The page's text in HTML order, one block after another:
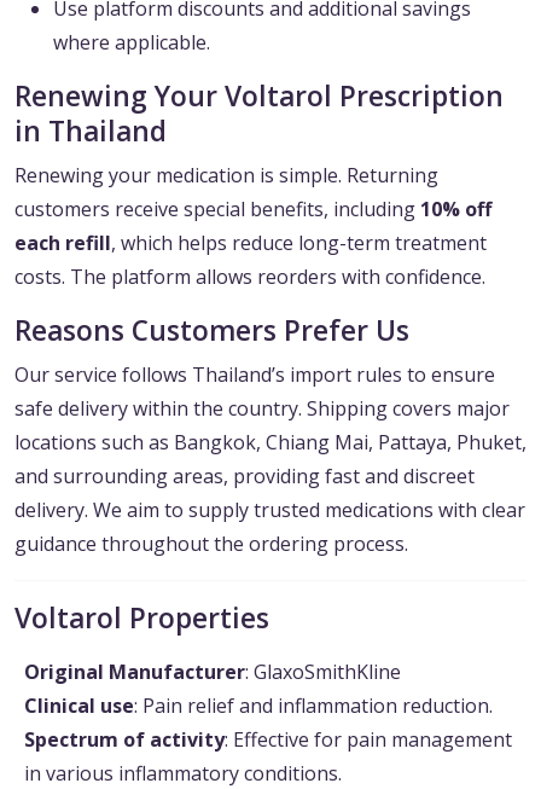
Use platform discounts and additional savings
where applicable.
Renewing Your Voltarol Prescription
in Thailand
Renewing your medication is simple. Returning
customers receive special benefits, including 10% off
each refill, which helps reduce long-term treatment
costs. The platform allows reorders with confidence.
Reasons Customers Prefer Us
Our service follows Thailand’s import rules to ensure
safe delivery within the country. Shipping covers major
locations such as Bangkok, Chiang Mai, Pattaya, Phuket,
and surrounding areas, providing fast and discreet
delivery. We aim to supply trusted medications with clear
guidance throughout the ordering process.
Voltarol Properties
Original Manufacturer: GlaxoSmithKline
Clinical use: Pain relief and inflammation reduction.
Spectrum of activity: Effective for pain management
in various inflammatory conditions.